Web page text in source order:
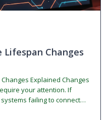
Changes
Explained Changes
your attention. If
failing to connect